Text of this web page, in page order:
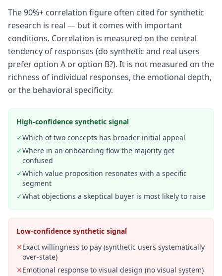
The 90%+ correlation figure often cited for synthetic
research is real — but it comes with important
conditions. Correlation is measured on the central
tendency of responses (do synthetic and real users
prefer option A or option B?). It is not measured on the
richness of individual responses, the emotional depth,
or the behavioral specificity.
High-confidence synthetic signal
✓Which of two concepts has broader initial appeal
✓Where in an onboarding flow the majority get
confused
✓Which value proposition resonates with a specific
segment
✓What objections a skeptical buyer is most likely to raise
Low-confidence synthetic signal
✕Exact willingness to pay (synthetic users systematically
over-state)
✕Emotional response to visual design (no visual system)